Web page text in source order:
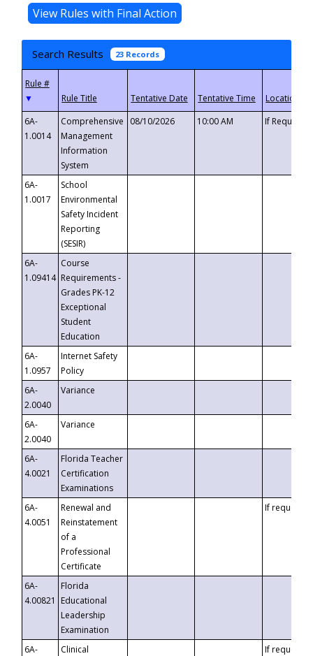
Search Results 23 Records
▼
6A-
1.0014
Comprehensive
Management
Information
System
08/10/2026 10:00 AM If
6A-
1.0017
School
Environmental
Safety Incident
Reporting
(SESIR)
6A-
1.09414
Course
Requirements -
Grades PK-12
Exceptional
Student
Education
6A-
1.0957
Internet Safety
Policy
6A-
2.0040
Variance
6A-
2.0040
Variance
6A-
4.0021
Florida Teacher
Certification
Examinations
6A-
4.0051
Renewal and
Reinstatement
of a
Professional
Certificate
If requested
6A-
4.00821
Florida
Educational
Leadership
Examination
6A-
Clinical
If requested